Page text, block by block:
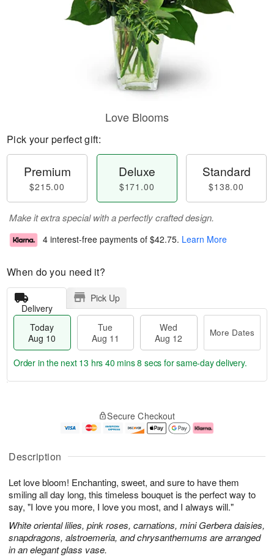
Description
Let love bloom! Enchanting, sweet, and sure to have them
smiling all day long, this timeless bouquet is the perfect way to
say, "I love you more, I love you most, and I always will."
White oriental lilies, pink roses, carnations, mini Gerbera daisies,
snapdragons, alstroemeria, and chrysanthemums are arranged
in an elegant glass vase.
Love Blooms
Pick your perfect gift:
Premium
$215.00
Deluxe
$171.00
Standard
$138.00
Make it extra special with a perfectly crafted design.
4 interest-free payments of $42.75. Learn More
When do you need it?
Delivery
Pick Up
Today
Aug 10
Tue
Aug 11
Wed
Aug 12
More Dates
u
1
0
g
1
g
2
e
a
e
s
Order in the next 13 hrs 40 mins 7 secs for same-day delivery.
Secure Checkout